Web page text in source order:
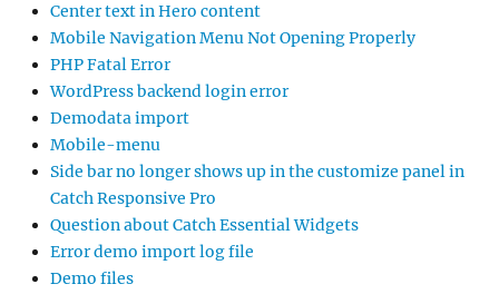
Center text in Hero content
Mobile Navigation Menu Not Opening Properly
PHP Fatal Error
WordPress backend login error
Demodata import
Mobile-menu
Side bar no longer shows up in the customize panel in
Catch Responsive Pro
Question about Catch Essential Widgets
Error demo import log file
Demo files